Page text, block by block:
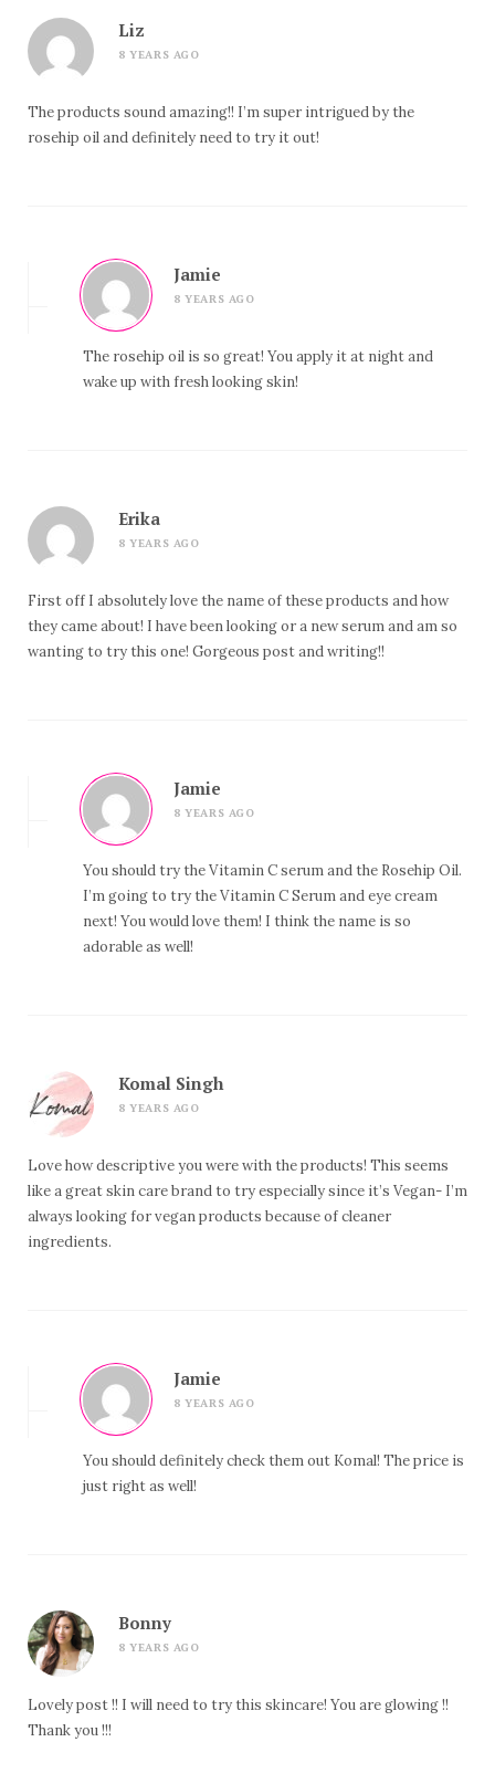
Liz
8 YEARS AGO
The products sound amazing!! I’m super intrigued by the
rosehip oil and definitely need to try it out!
Jamie
8 YEARS AGO
The rosehip oil is so great! You apply it at night and
wake up with fresh looking skin!
Erika
8 YEARS AGO
First off I absolutely love the name of these products and how
they came about! I have been looking or a new serum and am so
wanting to try this one! Gorgeous post and writing!!
Jamie
8 YEARS AGO
You should try the Vitamin C serum and the Rosehip Oil.
I’m going to try the Vitamin C Serum and eye cream
next! You would love them! I think the name is so
adorable as well!
Komal Singh
8 YEARS AGO
Love how descriptive you were with the products! This seems
like a great skin care brand to try especially since it’s Vegan- I’m
always looking for vegan products because of cleaner
ingredients.
Jamie
8 YEARS AGO
You should definitely check them out Komal! The price is
just right as well!
Bonny
8 YEARS AGO
Lovely post !! I will need to try this skincare! You are glowing !!
Thank you !!!